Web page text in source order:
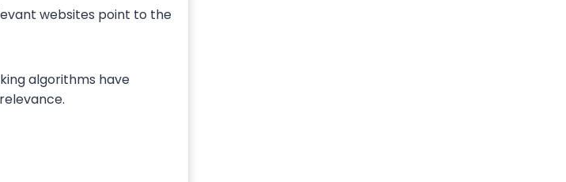
websites point to the
algorithms have